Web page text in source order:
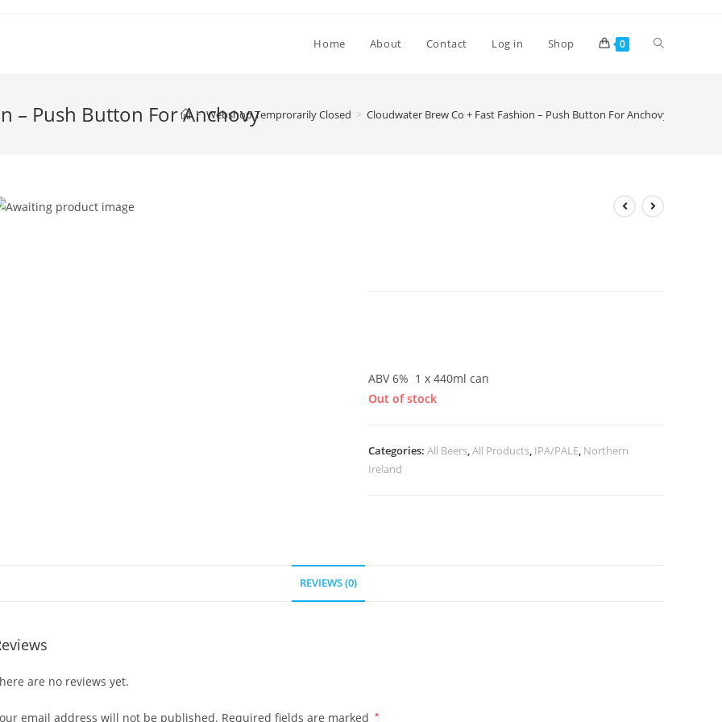
Home About Contact Log in Shop 0 Toggle
– Push Button For Anchovy
> Webshop Temprorarily Closed > Cloudwater Brew Co + Fast Fashion – Push Button For Anchovy
Cloudwater Brew Co + Fast
ABV 6% 1 x 440ml can
Out of stock
Categories:All Beers,All Products, IPA/PALE, Northern
Ireland
REVIEWS (0)
are no reviews yet.
email address will not be published. Required fields are marked *